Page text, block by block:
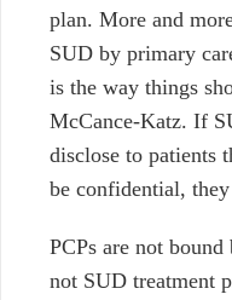
plan. More and
SUD by primary
is the way things
McCance-Katz. If
disclose to patients
be confidential,
PCPs are not
not SUD treatment